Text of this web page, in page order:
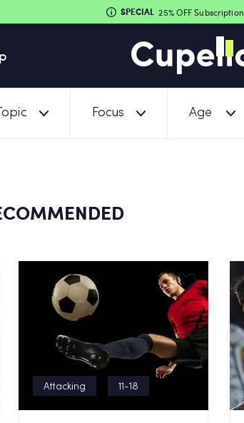
SPECIAL 25% OFF Subscription
Topic Focus Age
Attacking 11-18